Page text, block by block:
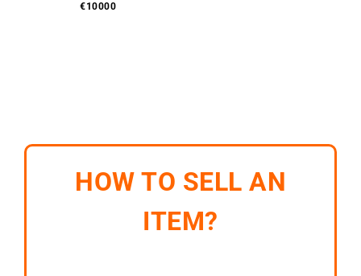
€10000
HOW TO SELL AN
ITEM?